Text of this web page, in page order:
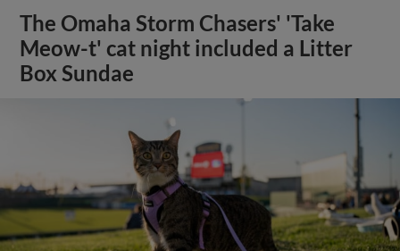
The Omaha Storm Chasers' 'Take
Meow-t' cat night included a Litter
Box Sundae